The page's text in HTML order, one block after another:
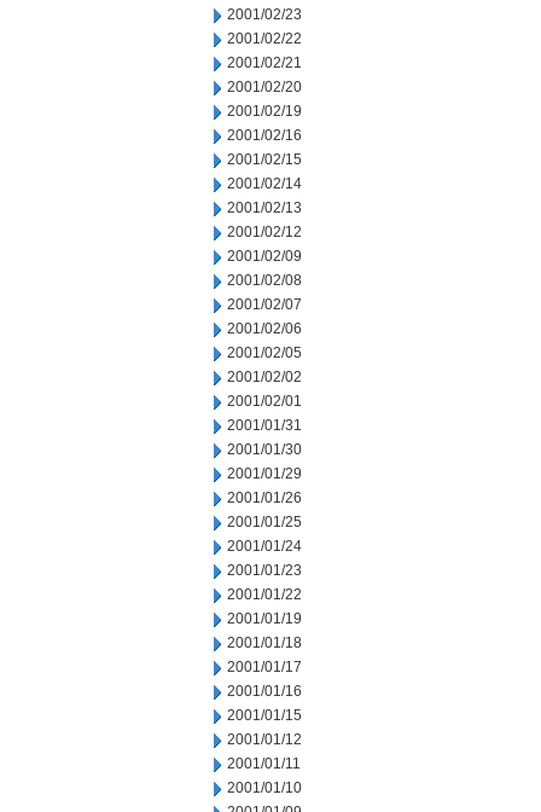
2001/02/23
2001/02/22
2001/02/21
2001/02/20
2001/02/19
2001/02/16
2001/02/15
2001/02/14
2001/02/13
2001/02/12
2001/02/09
2001/02/08
2001/02/07
2001/02/06
2001/02/05
2001/02/02
2001/02/01
2001/01/31
2001/01/30
2001/01/29
2001/01/26
2001/01/25
2001/01/24
2001/01/23
2001/01/22
2001/01/19
2001/01/18
2001/01/17
2001/01/16
2001/01/15
2001/01/12
2001/01/11
2001/01/10